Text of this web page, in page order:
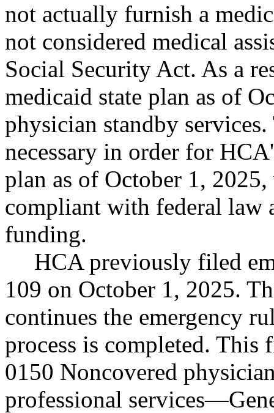
not actually furnish a
not considered medical
Social Security Act. As a
medicaid state plan as of
physician standby
necessary in order for
plan as of October 1,
compliant with federal law
funding.
HCA previously filed
109 on October 1, 2025.
continues the emergency
process is completed.
0150 Noncovered
professional services—